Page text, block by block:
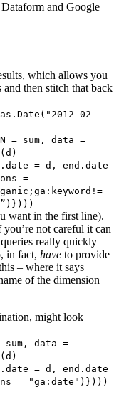
and Google
which allows you
then stitch that back
02-
= sum, data =
= d, end.date
=
want in the first line).
not careful it can
really quickly
in fact, have to provide
– where it says
of the dimension
might look
sum, data =
= d, end.date
= "ga:date")})))